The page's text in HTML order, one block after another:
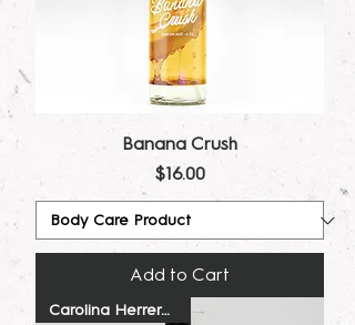
Banana Crush
Price
$16.00
Add to Cart
Carolina Herrera Dupe